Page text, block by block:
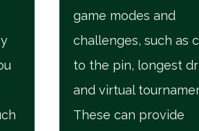
game modes and
challenges, such as
to the pin, longest
and virtual
These can provide